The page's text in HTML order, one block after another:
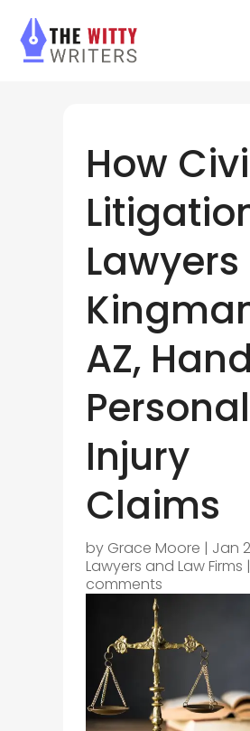
How
Lawyers
AZ,
Personal
Injury
Claims
by Grace Moore | Jan
Lawyers and Law Firms |
comments